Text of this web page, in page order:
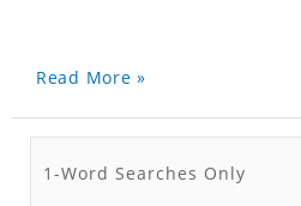
Read More »